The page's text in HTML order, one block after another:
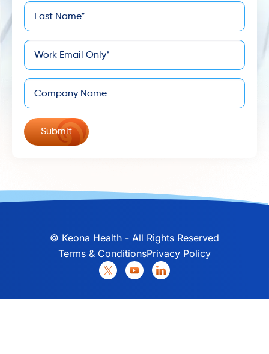
Last
Name*
Email
Company
© Keona Health - All Rights Reserved
Terms & ConditionsPrivacy Policy